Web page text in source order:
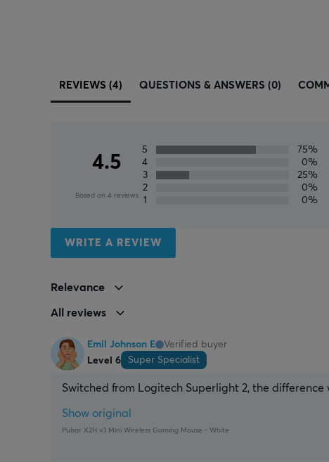
REVIEWS (4) QUESTIONS & ANSWERS (0)
4.5
Based on 4 reviews
5
75%
4
0%
3
25%
2
0%
1
0%
WRITE A REVIEW
Relevance
All reviews
Emil Johnson E
Verified buyer
Level 6
Super Specialist
Switched from Logitech Superlight 2, the
Show original
Pulsar X2H v3 Mini Wireless Gaming Mouse - White